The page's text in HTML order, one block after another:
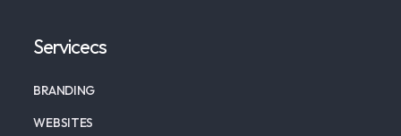
Servicecs
BRANDING
WEBSITES